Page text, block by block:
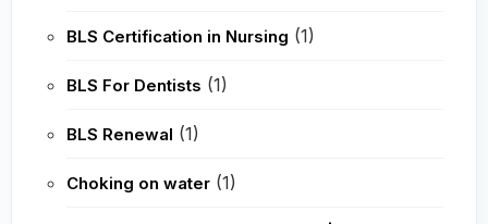
BLS Certification in Nursing (1)
BLS For Dentists (1)
BLS Renewal (1)
Choking on water (1)